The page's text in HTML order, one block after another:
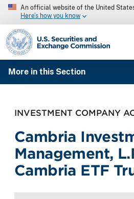
An official website of the United
Here’s how you know
SEC homepage
More in this Section
INVESTMENT COMPANY
Cambria
Management,
Cambria ETF